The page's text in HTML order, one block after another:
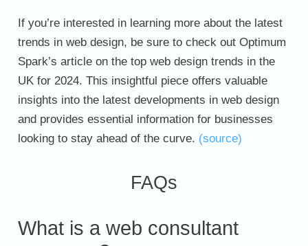
If you’re interested in learning more about the latest
trends in web design, be sure to check out Optimum
Spark’s article on the top web design trends in the
UK for 2024. This insightful piece offers valuable
insights into the latest developments in web design
and provides essential information for businesses
looking to stay ahead of the curve. (source)
FAQs
What is a web consultant